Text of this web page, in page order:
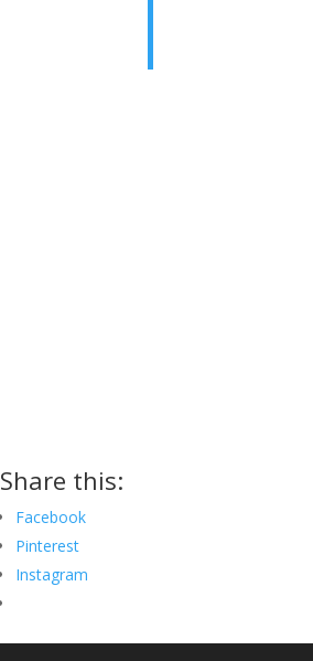
Share this:
Facebook
Pinterest
Instagram